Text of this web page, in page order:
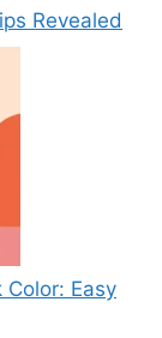
Revealed
Easy